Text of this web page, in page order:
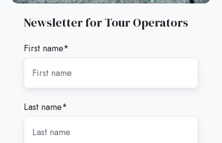
Newsletter for Tour Operators
First name*
Last name*